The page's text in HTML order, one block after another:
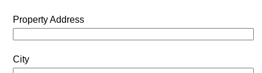
Property Address
City